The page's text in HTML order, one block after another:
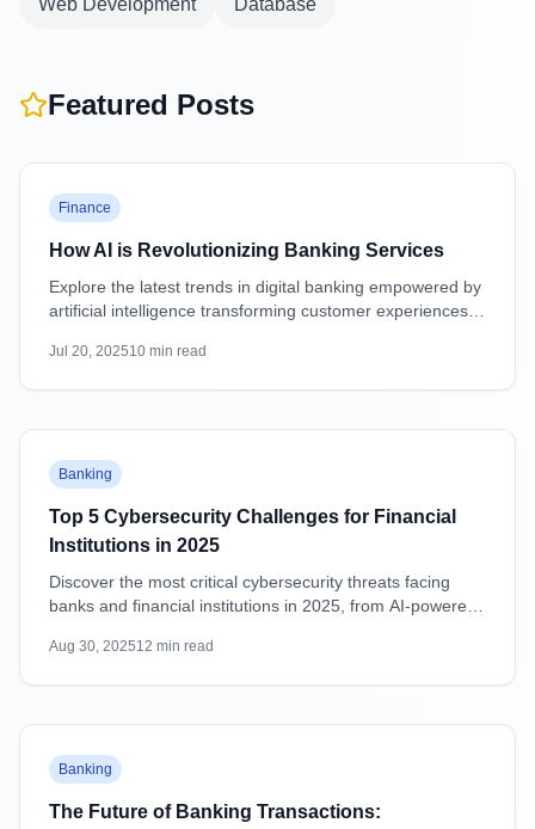
Web Development Database
Featured Posts
Finance
How AI is Revolutionizing Banking Services
Explore the latest trends in digital banking empowered by
artificial intelligence transforming customer experiences,
Jul 20, 202510 min read
Banking
Top 5 Cybersecurity Challenges for Financial
Institutions in 2025
Discover the most critical cybersecurity threats facing
banks and financial institutions in 2025, from AI-powered
mitigation strategies.
Aug 30, 202512 min read
Banking
The Future of Banking Transactions: